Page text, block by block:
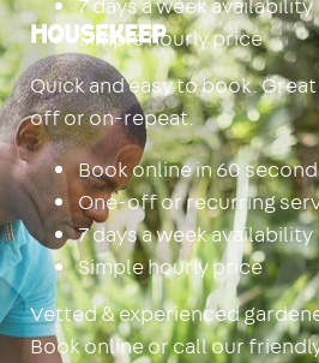
Housekeep
7 days a week availability
Simple hourly price
Quick and easy to book.
off or on-repeat.
Book online in 60
One-off or recurring
7 days a week availability
Simple hourly price
Vetted & experienced
Book online or call our